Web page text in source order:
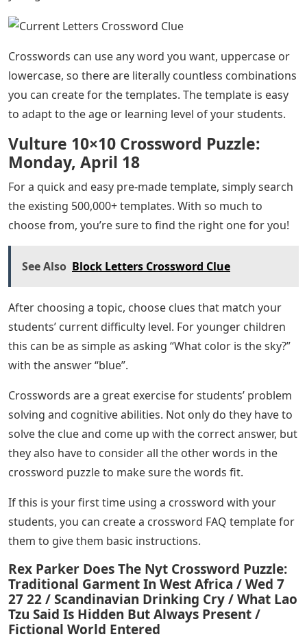
Crosswords can use any word you want, uppercase or
lowercase, so there are literally countless combinations
you can create for the templates. The template is easy
to adapt to the age or learning level of your students.
Vulture 10×10 Crossword Puzzle:
Monday, April 18
For a quick and easy pre-made template, simply search
the existing 500,000+ templates. With so much to
choose from, you’re sure to find the right one for you!
See Also Block Letters Crossword Clue
After choosing a topic, choose clues that match your
students’ current difficulty level. For younger children
this can be as simple as asking “What color is the sky?”
with the answer “blue”.
Crosswords are a great exercise for students’ problem
solving and cognitive abilities. Not only do they have to
solve the clue and come up with the correct answer, but
they also have to consider all the other words in the
crossword puzzle to make sure the words fit.
If this is your first time using a crossword with your
students, you can create a crossword FAQ template for
them to give them basic instructions.
Rex Parker Does The Nyt Crossword Puzzle:
Traditional Garment In West Africa / Wed 7
27 22 / Scandinavian Drinking Cry / What Lao
Tzu Said Is Hidden But Always Present /
Fictional World Entered